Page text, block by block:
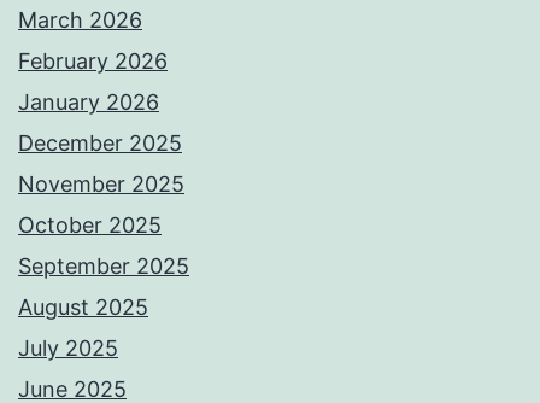
March 2026
February 2026
January 2026
December 2025
November 2025
October 2025
September 2025
August 2025
July 2025
June 2025